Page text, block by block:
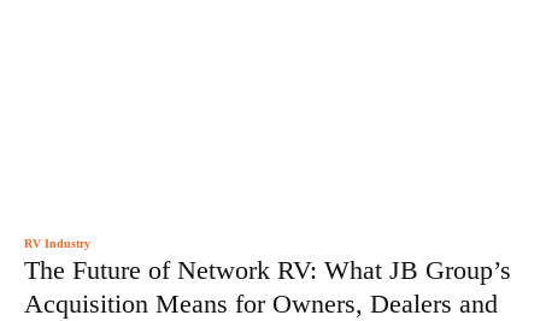
RV Industry
The Future of Network RV: What JB Group’s
Acquisition Means for Owners, Dealers and